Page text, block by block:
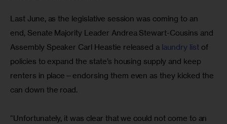
Last June, as the legislative session was coming to an
end, Senate Majority Leader Andrea Stewart-Cousins and
Assembly Speaker Carl Heastie released a laundry list of
policies to expand the state’s housing supply and keep
renters in place—endorsing them even as they kicked the
can down the road.
“Unfortunately, it was clear that we could not come to an